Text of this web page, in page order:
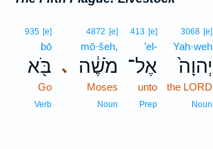
3068 [e]
Yah·weh
יְהוָה֙
the LORD
Noun
413 [e]
’el-
אֶל־
unto
Prep
､
4872 [e]
mō·šeh,
מֹשֶׁ֔ה
Moses
Noun
935 [e]
bō
בֹּ֖א
Go
Verb